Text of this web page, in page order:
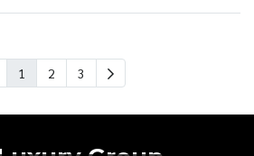
1 2 3